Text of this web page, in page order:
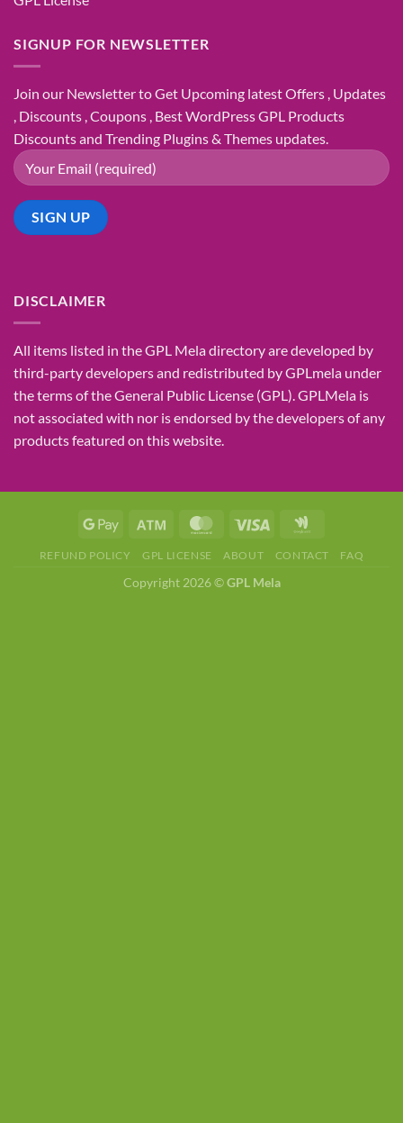
SIGNUP FOR NEWSLETTER
Join our Newsletter to Get Upcoming latest Offers , Updates
, Discounts , Coupons , Best WordPress GPL Products
Discounts and Trending Plugins & Themes updates.
DISCLAIMER
All items listed in the GPL Mela directory are developed by
third-party developers and redistributed by GPLmela under
the terms of the General Public License (GPL). GPLMela is
not associated with nor is endorsed by the developers of any
products featured on this website.
REFUND POLICY GPL LICENSE ABOUT CONTACT FAQ
Copyright 2026 ©GPL Mela